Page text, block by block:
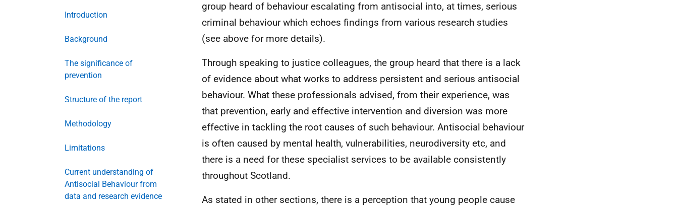
Introduction
Background
The significance of
prevention
Structure of the report
Methodology
Limitations
Current understanding of
Antisocial Behaviour from
data and research evidence
group heard of behaviour escalating from antisocial into, at times, serious
criminal behaviour which echoes findings from various research studies
(see above for more details).
Through speaking to justice colleagues, the group heard that there is a lack
of evidence about what works to address persistent and serious antisocial
behaviour. What these professionals advised, from their experience, was
that prevention, early and effective intervention and diversion was more
effective in tackling the root causes of such behaviour. Antisocial behaviour
is often caused by mental health, vulnerabilities, neurodiversity etc, and
there is a need for these specialist services to be available consistently
throughout Scotland.
As stated in other sections, there is a perception that young people cause